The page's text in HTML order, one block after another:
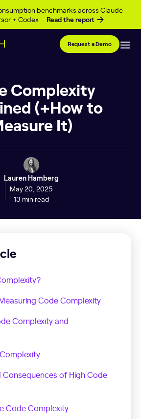
benchmarks across Claude
+ Codex
Read the report
Request a Demo
Complexity
(+How to
It)
Lauren Hamberg
May 20, 2025
13 min read
Code Complexity
Complexity and
Consequences of High Code
Code Complexity